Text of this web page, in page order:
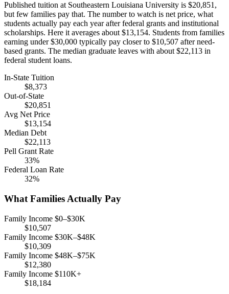
Published tuition at Southeastern Louisiana University is $20,851,
but few families pay that. The number to watch is net price, what
students actually pay each year after federal grants and institutional
scholarships. Here it averages about $13,154. Students from families
earning under $30,000 typically pay closer to $10,507 after need-
based grants. The median graduate leaves with about $22,113 in
federal student loans.
In-State Tuition
$8,373
Out-of-State
$20,851
Avg Net Price
$13,154
Median Debt
$22,113
Pell Grant Rate
33%
Federal Loan Rate
32%
What Families Actually Pay
Family Income $0–$30K
$10,507
Family Income $30K–$48K
$10,309
Family Income $48K–$75K
$12,380
Family Income $110K+
$18,184